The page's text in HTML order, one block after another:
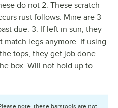
do not 2. These scratch
rust follows. Mine are 3
due. 3. If left in sun, they
legs anymore. If using
tops, they get job done.
box. Will not hold up to
note, these barstools are not